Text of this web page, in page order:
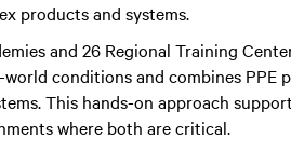
products and systems.
and 26 Regional Training
conditions and combines PPE
This hands-on approach
where both are critical.